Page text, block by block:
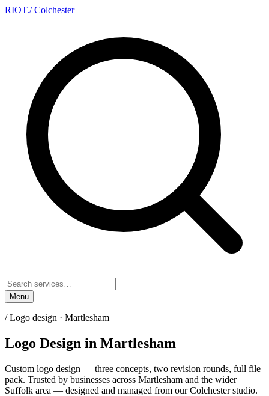
RIOT./ Colchester
Menu
/Logo design · Martlesham
Logo Design in Martlesham
Custom logo design — three concepts, two revision rounds, full file
pack. Trusted by businesses across Martlesham and the wider
Suffolk area — designed and managed from our Colchester studio.